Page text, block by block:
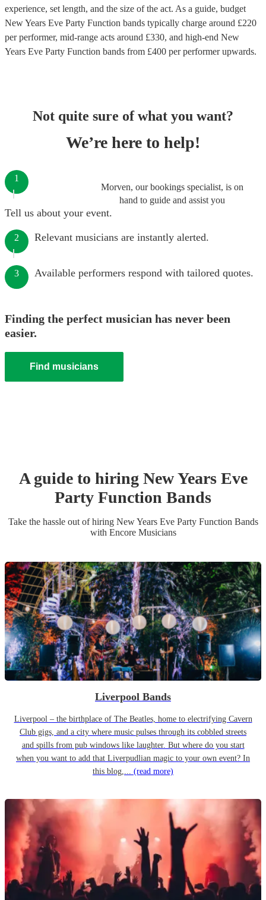
experience, set length, and the size of the act. As a guide, budget
New Years Eve Party Function bands typically charge around £220
per performer, mid-range acts around £330, and high-end New
Years Eve Party Function bands from £400 per performerupwards.
Not quite sure of what you want?
We’re here to help!
Morven, our bookings specialist, is on
hand to guide and assist you
1
Tell us about your event.
2 Relevant musicians are instantly alerted.
3 Available performers respond with tailored quotes.
Finding the perfect musician has never been
easier.
Find musicians
A guide to hiring New Years Eve
Party Function Bands
Take the hassle out of hiring New Years Eve Party Function Bands
with Encore Musicians
Liverpool Bands
Liverpool – the birthplace of The Beatles, home to electrifying Cavern
Club gigs, and a city where music pulses through its cobbled streets
and spills from pub windows like laughter. But where do you start
when you want to add that Liverpudlian magic to your own event? In
this blog,... (read more)